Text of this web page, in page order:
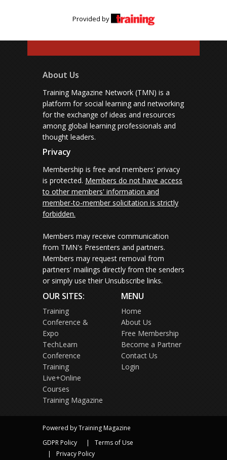
Provided by
About Us
Training Magazine Network (TMN) is a
platform for social learning and networking
for the exchange of ideas and resources
among global learning professionals and
thought leaders.
Privacy
Membership is free and members' privacy
is protected. Members do not have access
to other members' information and
member-to-member solicitation is strictly
forbidden.
Members may receive communication
from TMN's Presenters and partners.
Members may request removal from
partners' mailings directly from the senders
or simply use their Unsubscribe links.
OUR SITES:
Training
Conference &
Expo
TechLearn
Conference
Training
Live+Online
Courses
Training Magazine
MENU
Home
About Us
Free Membership
Become a Partner
Contact Us
Login
Powered by Training Magazine
GDPR Policy
Terms of Use
Privacy Policy